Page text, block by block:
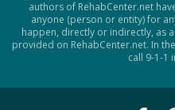
authors of RehabCenter.net
anyone (person or entity) for
happen, directly or indirectly, as
provided on RehabCenter.net. In
call 9-1-1